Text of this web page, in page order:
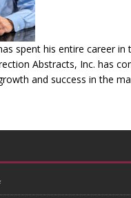
spent his entire career in
Abstracts, Inc. has
and success in the